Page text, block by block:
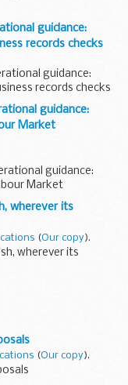
guidance:
records checks
guidance:
records checks
guidance:
Market
guidance:
Market
wherever its
(Our copy).
wherever its
(Our copy).